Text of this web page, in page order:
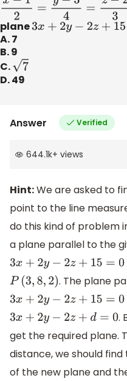
x−12=y −34=z−23
plane3x+2y−2 z+ 15= 0
A. 7
B. 9
C.7
D. 49
Answer Verified
644.1k+ views
Hint:We are asked to
point to the line
do this kind of problem
a plane parallel to the
3x+ 2y −2z +15=0
P( 3,8, 2)
. The plane
3x+ 2y −2z +15=0
3x+2y −2z +d=0
.
get the required plane.
distance, we should
of the new plane and